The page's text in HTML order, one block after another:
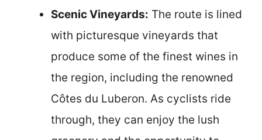
Scenic Vineyards: The route is lined
with picturesque vineyards that
produce some of the finest wines in
the region, including the renowned
Côtes du Luberon. As cyclists ride
through, they can enjoy the lush